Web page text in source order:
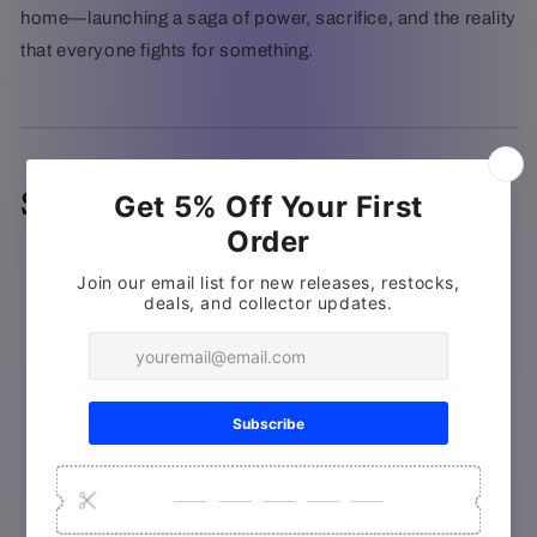
home—launching a saga of power, sacrifice, and the reality
that everyone fights for something.
Special Features
Gag Reel
The World of Warcraft on Film
The Fandom of Warcraft
Warcraft: Bonds of Brotherhood(Motion Comic)
Warcraft: The Madame Tussauds Experience
ILM: Behind the Magic of Warcraft
Warcraft Teaser (2013)